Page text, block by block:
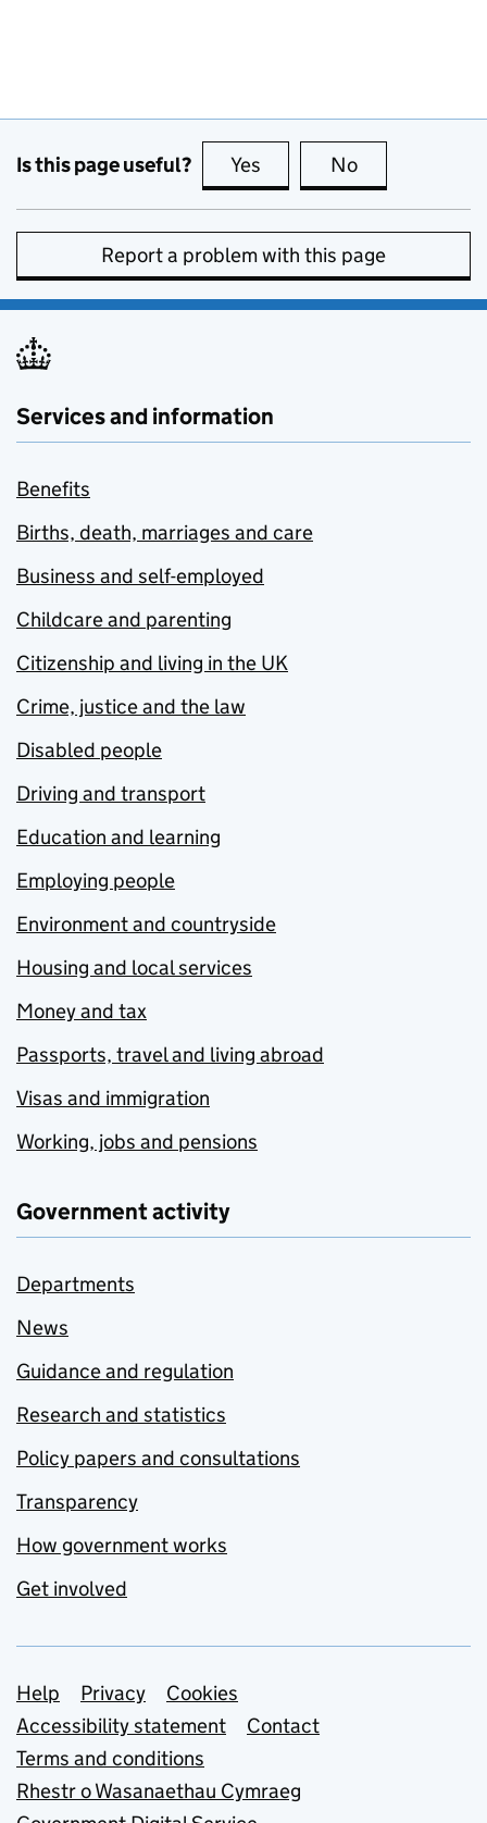
Is this page useful? Yes this page is useful
No
Report a problem with this page
Services and information
Benefits
Births, death, marriages and care
Business and self-employed
Childcare and parenting
Citizenship and living in the UK
Crime, justice and the law
Disabled people
Driving and transport
Education and learning
Employing people
Environment and countryside
Housing and local services
Money and tax
Passports, travel and living abroad
Visas and immigration
Working, jobs and pensions
Government activity
Departments
News
Guidance and regulation
Research and statistics
Policy papers and consultations
Transparency
How government works
Get involved
Support links
Help Privacy
Cookies
Accessibility statement
Contact
Terms and conditions
Rhestr o Wasanaethau Cymraeg